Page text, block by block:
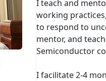
I teach and
working
to respond to
mentor, and
Semiconductor
I facilitate 2-4